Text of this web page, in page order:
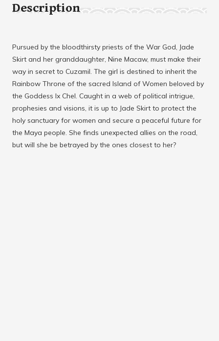
Description
Pursued by the bloodthirsty priests of the War God, Jade
Skirt and her granddaughter, Nine Macaw, must make their
way in secret to Cuzamil. The girl is destined to inherit the
Rainbow Throne of the sacred Island of Women beloved by
the Goddess Ix Chel. Caught in a web of political intrigue,
prophesies and visions, it is up to Jade Skirt to protect the
holy sanctuary for women and secure a peaceful future for
the Maya people. She finds unexpected allies on the road,
but will she be betrayed by the ones closest to her?